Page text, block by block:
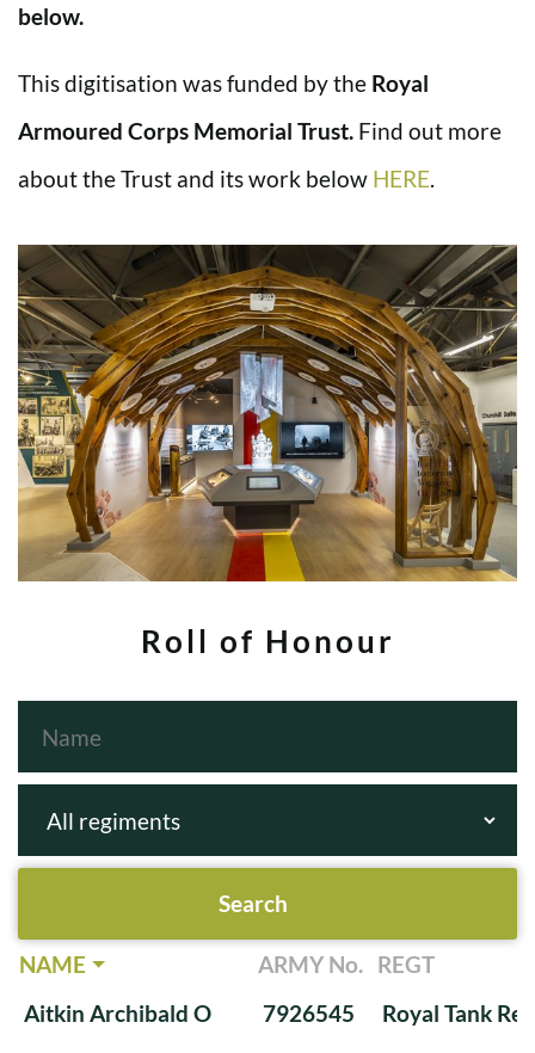
below.
This digitisation was funded by the Royal
Armoured Corps Memorial Trust. Find out more
about the Trust and its work below HERE
Roll of Honour
NAME ARMY No. REGT
Aitkin Archibald O
7926545 Royal Tank